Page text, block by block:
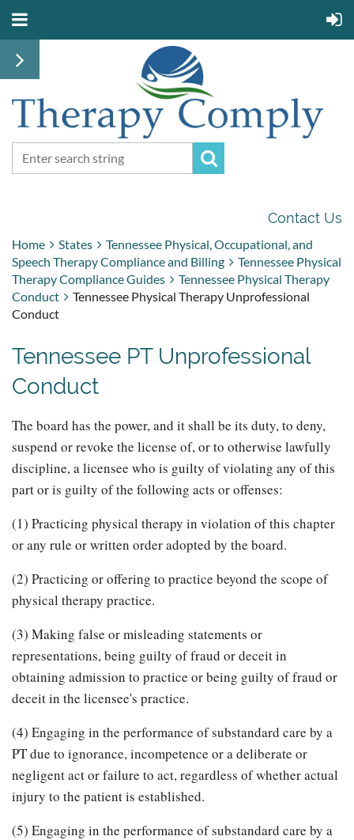
Contact Us
Home States
Tennessee Physical, Occupational, and
Speech Therapy Compliance and Billing
Tennessee Physical
Therapy Compliance Guides
Tennessee Physical Therapy
Conduct
Tennessee Physical Therapy Unprofessional
Conduct
Tennessee PT Unprofessional
Conduct
The board has the power, and it shall be its duty, to deny,
suspend or revoke the license of, or to otherwise lawfully
discipline, a licensee who is guilty of violating any of this
part or is guilty of the following acts or offenses:
(1) Practicing physical therapy in violation of this chapter
or any rule or written order adopted by the board.
(2) Practicing or offering to practice beyond the scope of
physical therapy practice.
(3) Making false or misleading statements or
representations, being guilty of fraud or deceit in
obtaining admission to practice or being guilty of fraud or
deceit in the licensee's practice.
(4) Engaging in the performance of substandard care by a
PT due to ignorance, incompetence or a deliberate or
negligent act or failure to act, regardless of whether actual
injury to the patient is established.
(5) Engaging in the performance of substandard care by a